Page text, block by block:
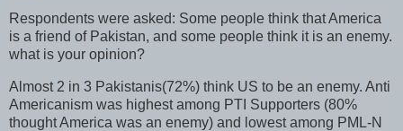
Respondents were asked: Some people think that America
is a friend of Pakistan, and some people think it is an enemy.
what is your opinion?
Almost 2 in 3 Pakistanis(72%) think US to be an enemy. Anti
Americanism was highest among PTI Supporters (80%
thought America was an enemy) and lowest among PML-N